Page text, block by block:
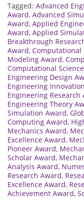
Tagged: Advanced
Award, Advanced
Award, Applied
Award, Applied
Breakthrough
Award, Computational
Modeling Award,
Computational
Engineering Design
Engineering
Engineering Research
Engineering Theory
Simulation Award,
Computing Award,
Mechanics Award,
Excellence Award,
Pioneer Award,
Scholar Award,
Analysis Award,
Research Award,
Excellence Award,
Achievement Award,